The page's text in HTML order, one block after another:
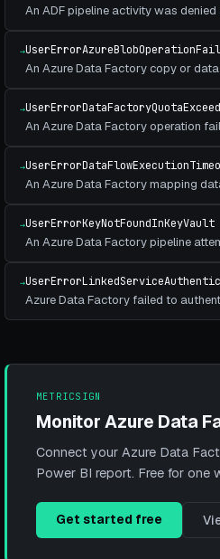
An ADF pipeline activity was
→
An Azure Data Factory copy or
→
An Azure Data Factory operation
→
An Azure Data Factory mapping
→UserErrorKeyNotFoundInKeyVault
An Azure Data Factory pipeline
→
Azure Data Factory failed to
METRICSIGN
Monitor Azure Data
Connect your Azure Data
Power BI report. Free for one
Get started free